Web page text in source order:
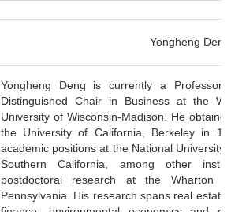
Yongheng Deng
Yongheng Deng is currently a
Distinguished Chair in Business at the
University of Wisconsin-Madison. He
the University of California, Berkeley in
academic positions at the National University
Southern California, among other
postdoctoral research at the Wharton
Pennsylvania. His research spans real